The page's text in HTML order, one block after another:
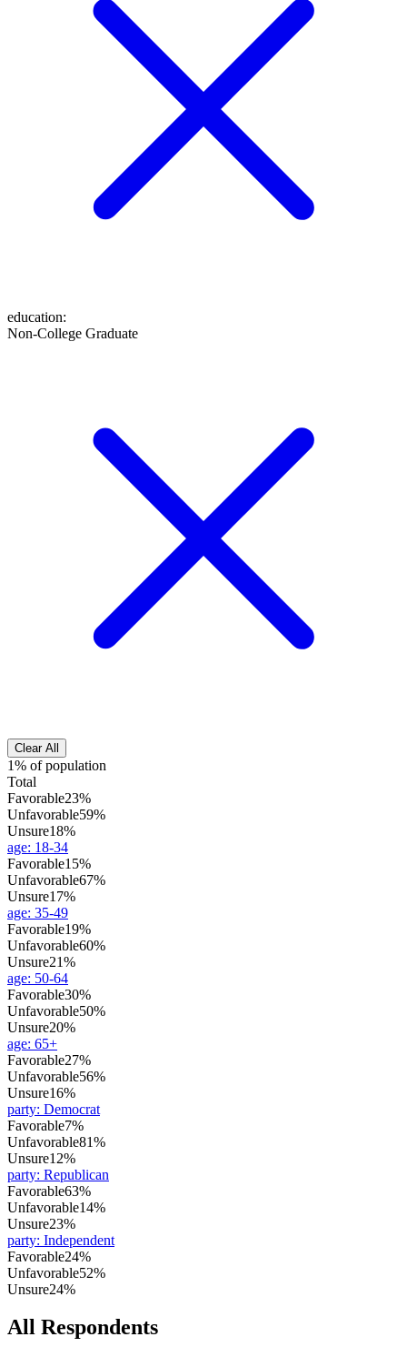
education:
Non-College Graduate
Clear All
1% of population
Total
Favorable23%
Unfavorable59%
Unsure18%
age: 18-34
Favorable15%
Unfavorable67%
Unsure17%
age: 35-49
Favorable19%
Unfavorable60%
Unsure21%
age: 50-64
Favorable30%
Unfavorable50%
Unsure20%
age: 65+
Favorable27%
Unfavorable56%
Unsure16%
party: Democrat
Favorable7%
Unfavorable81%
Unsure12%
party: Republican
Favorable63%
Unfavorable14%
Unsure23%
party: Independent
Favorable24%
Unfavorable52%
Unsure24%
All Respondents